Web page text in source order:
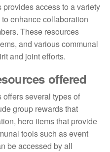
access to a variety
enhance collaboration
These resources
and various communal
and joint efforts.
offered
several types of
group rewards that
hero items that provide
tools such as event
be accessed by all